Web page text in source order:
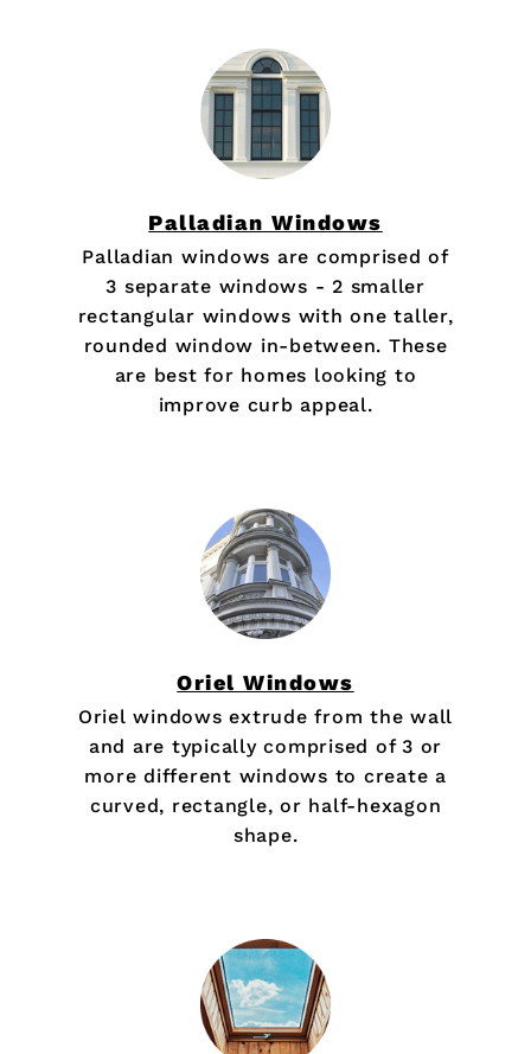
Palladian Windows
Palladian windows are comprised of
3 separate windows - 2 smaller
rectangular windows with one taller,
rounded window in-between. These
are best for homes looking to
improve curb appeal.
Oriel Windows
Oriel windows extrude from the wall
and are typically comprised of 3 or
more different windows to create a
curved, rectangle, or half-hexagon
shape.